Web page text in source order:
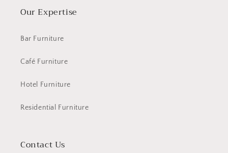
Our Expertise
Bar Furniture
Café Furniture
Hotel Furniture
Residential Furniture
Contact Us